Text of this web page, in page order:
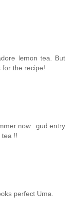
lemon tea. But
for the recipe!
now.. gud entry
tea !!
perfect Uma.